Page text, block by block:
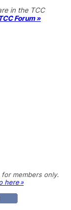
in the TCC
Forum »
members only.
here »